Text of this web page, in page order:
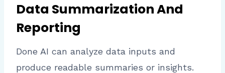
Data Summarization And
Reporting
Done AI can analyze data inputs and
produce readable summaries or insights.